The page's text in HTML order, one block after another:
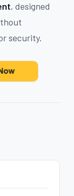
, designed
security.